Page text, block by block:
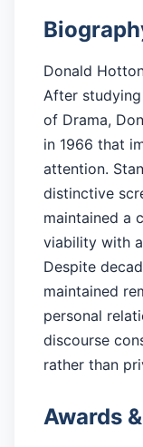
Donald
After
of Drama,
in 1966 that
attention.
distinctive
maintained a
viability with
Despite
maintained
personal
discourse
rather than
Awards